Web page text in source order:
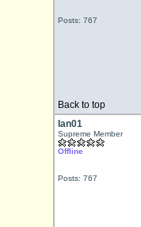
Posts: 767
Back to top
Ian01
Supreme Member
Offline
Posts: 767